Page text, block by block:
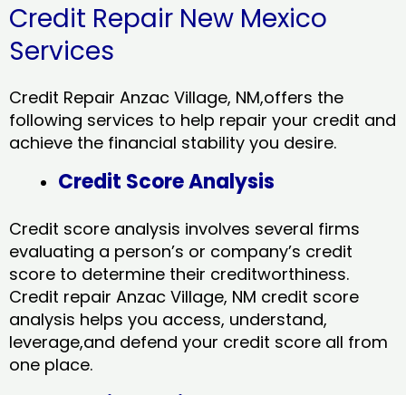
Credit Repair New Mexico
Services
Credit Repair Anzac Village, NM,offers the
following services to help repair your credit and
achieve the financial stability you desire.
Credit Score Analysis
Credit score analysis involves several firms
evaluating a person’s or company’s credit
score to determine their creditworthiness.
Credit repair Anzac Village, NM credit score
analysis helps you access, understand,
leverage,and defend your credit score all from
one place.